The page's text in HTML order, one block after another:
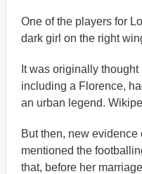
One of the players for
dark girl on the right
It was originally
including a Florence,
an urban legend.
But then, new
mentioned the
that, before her